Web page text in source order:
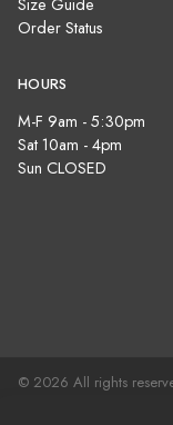
Size Guide
Order Status
HOURS
M-F 9am - 5:30pm
Sat 10am - 4pm
Sun CLOSED
© 2026 All rights
Terms, Conditions &